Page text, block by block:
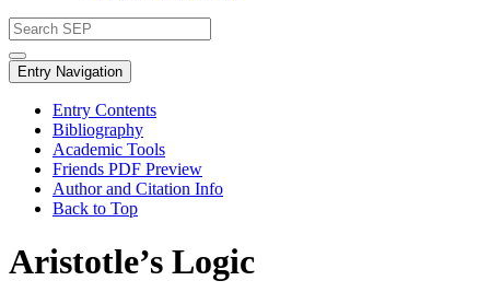
Entry Navigation
Entry Contents
Bibliography
Academic Tools
Friends PDF Preview
Author and Citation Info
Back to Top
Aristotle’s Logic